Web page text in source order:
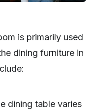
is primarily used
dining furniture in
dining table varies